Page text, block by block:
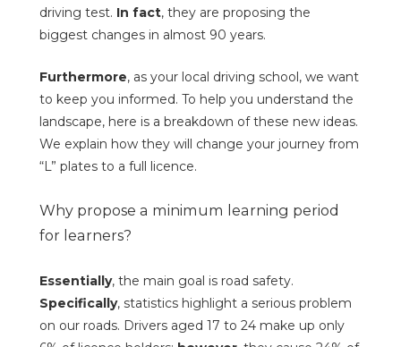
driving test. In fact, they are proposing the
biggest changes in almost 90 years.
Furthermore, as your local driving school, we want
to keep you informed. To help you understand the
landscape, here is a breakdown of these new ideas.
We explain how they will change your journey from
“L” plates to a full licence.
Why propose a minimum learning period
for learners?
Essentially, the main goal is road safety.
Specifically, statistics highlight a serious problem
on our roads. Drivers aged 17 to 24 make up only